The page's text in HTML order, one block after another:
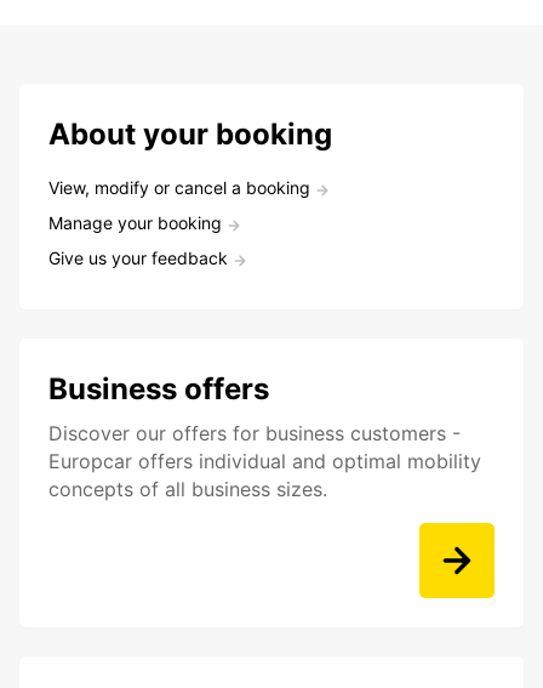
About your booking
View, modify or cancel a booking
Manage your booking
Give us your feedback
Business offers
Discover our offers for business customers -
Europcar offers individual and optimal mobility
concepts of all business sizes.